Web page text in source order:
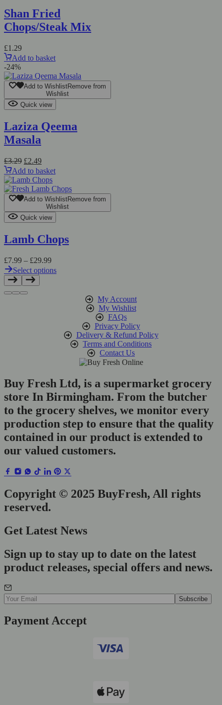
Shan Fried
Chops/Steak Mix
£1.29
Add to basket
-24%
Add to WishlistRemove from
Wishlist
Quick view
Laziza Qeema
Masala
£3.29 Original
price
was:
£3.29.
£2.49Current
price
is:
£2.49.
Add to basket
Add to WishlistRemove from
Wishlist
Quick view
Lamb Chops
£7.99 – £29.99Price
range:
Select options
This
product
has
product
page
My Account
My Wishlist
FAQs
Privacy Policy
Delivery & Refund Policy
Terms and Conditions
Contact Us
Buy Fresh Ltd, is a supermarket grocery
store In Birmingham. From the butcher
to the grocery shelves, we monitor every
production step to ensure that the quality
contained in our product is extended to
our valued customers.
Copyright © 2025 BuyFresh, All rights
reserved.
Get Latest News
Sign up to stay up to date on the latest
product releases, special offers and news.
Payment Accept